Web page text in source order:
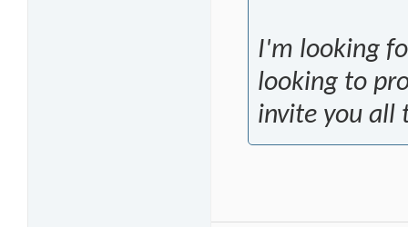
I'm looking
looking to
invite you all